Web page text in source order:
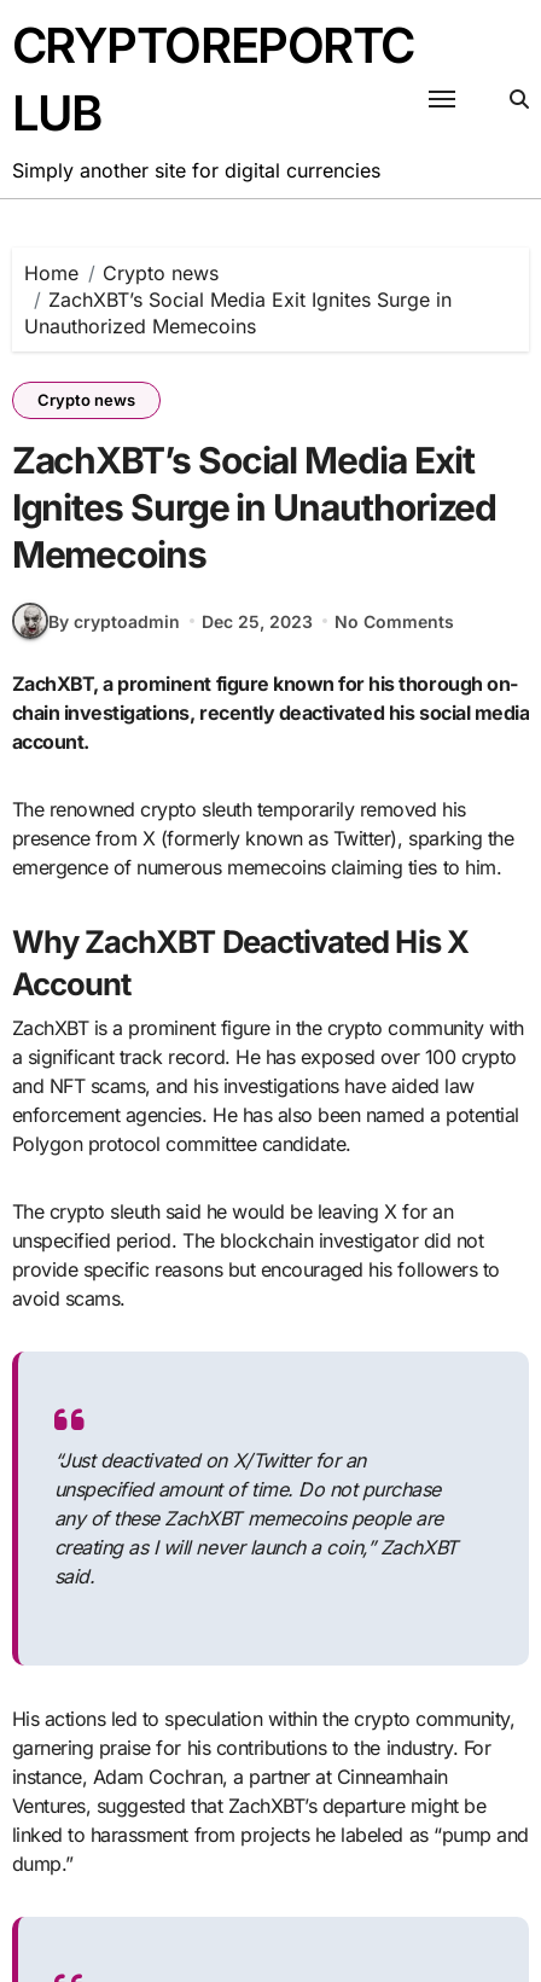
to
content
CRYPTOREPORTC
LUB
Simply another site for digital currencies
Home
Crypto news
ZachXBT’s Social Media Exit Ignites Surge in
Unauthorized Memecoins
Crypto news
ZachXBT’s Social Media Exit
Ignites Surge in Unauthorized
Memecoins
By cryptoadmin Dec 25, 2023 No Comments
ZachXBT, a prominent figure known for his thorough on-
chain investigations, recently deactivated his social media
account.
The renowned crypto sleuth temporarily removed his
presence from X (formerly known as Twitter), sparking the
emergence of numerous memecoins claiming ties to him.
Why ZachXBT Deactivated His X
Account
ZachXBT is a prominent figure in the crypto community with
a significant track record. He has exposed over 100 crypto
and NFT scams, and his investigations have aided law
enforcement agencies. He has also been named a potential
Polygon protocol committee candidate.
The crypto sleuth said he would be leaving X for an
unspecified period. The blockchain investigator did not
provide specific reasons but encouraged his followers to
avoid scams.
“Just deactivated on X/Twitter for an
unspecified amount of time. Do not purchase
any of these ZachXBT memecoins people are
creating as I will never launch a coin,” ZachXBT
said.
His actions led to speculation within the crypto community,
garnering praise for his contributions to the industry. For
instance, Adam Cochran, a partner at Cinneamhain
Ventures, suggested that ZachXBT’s departure might be
linked to harassment from projects he labeled as “pump and
dump.”